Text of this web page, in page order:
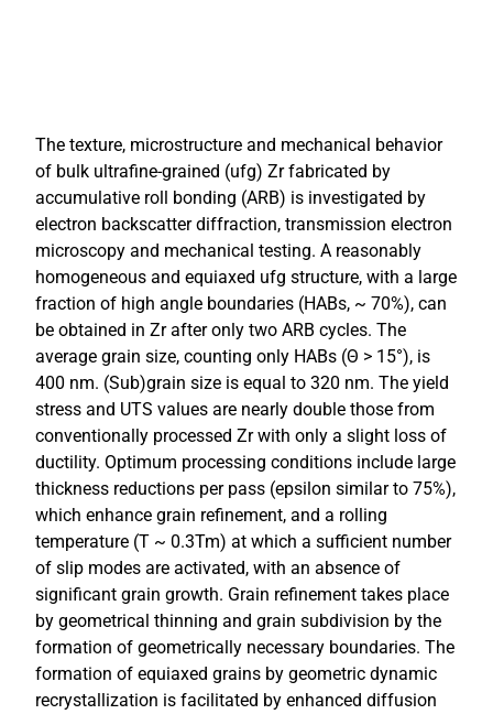
The texture, microstructure and mechanical behavior
of bulk ultrafine-grained (ufg) Zr fabricated by
accumulative roll bonding (ARB) is investigated by
electron backscatter diffraction, transmission electron
microscopy and mechanical testing. A reasonably
homogeneous and equiaxed ufg structure, with a large
fraction of high angle boundaries (HABs, ~ 70%), can
be obtained in Zr after only two ARB cycles. The
average grain size, counting only HABs (Θ > 15°), is
400 nm. (Sub)grain size is equal to 320 nm. The yield
stress and UTS values are nearly double those from
conventionally processed Zr with only a slight loss of
ductility. Optimum processing conditions include large
thickness reductions per pass (epsilon similar to 75%),
which enhance grain refinement, and a rolling
temperature (T ~ 0.3Tm) at which a sufficient number
of slip modes are activated, with an absence of
significant grain growth. Grain refinement takes place
by geometrical thinning and grain subdivision by the
formation of geometrically necessary boundaries. The
formation of equiaxed grains by geometric dynamic
recrystallization is facilitated by enhanced diffusion